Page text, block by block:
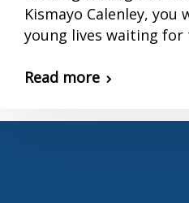
Kismayo Calenley,
young lives waiting for
Read more